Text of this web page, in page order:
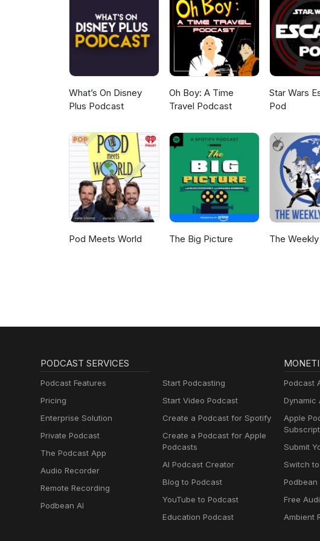
What’s On Disney
Plus Podcast
Oh Boy: A Time
Travel Podcast
Star Wars
Pod
Pod Meets World The Big Picture The
PODCAST SERVICES
Podcast Features
Pricing
Enterprise Solution
Private Podcast
The Podcast App
Audio Recorder
Remote Recording
Podbean AI
Start Podcasting
Start Video Podcast
Create a Podcast for Spotify
Create a Podcast for Apple
Podcasts
AI Podcast Creator
Blog to Podcast
YouTube to Podcast
Education Podcast
Podcast
Dynamic
Apple
Submit
Switch
Podbean
Free
Ambient